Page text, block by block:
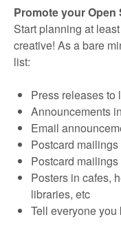
Promote your Open
Start planning at
creative! As a bare
list:
Press releases to
Announcements
Email
Postcard
Postcard
Posters in cafes,
libraries, etc
Tell everyone you